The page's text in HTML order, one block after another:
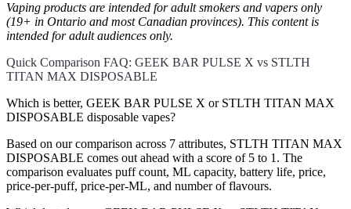
Vaping products are intended for adult smokers and vapers only
(19+ in Ontario and most Canadian provinces). This content is
intended for adult audiences only.
Quick Comparison FAQ: GEEK BAR PULSE X vs STLTH
TITAN MAX DISPOSABLE
Which is better, GEEK BAR PULSE X or STLTH TITAN MAX
DISPOSABLE disposable vapes?
Based on our comparison across 7 attributes, STLTH TITAN MAX
DISPOSABLE comes out ahead with a score of 5 to 1. The
comparison evaluates puff count, ML capacity, battery life, price,
price-per-puff, price-per-ML, and number of flavours.